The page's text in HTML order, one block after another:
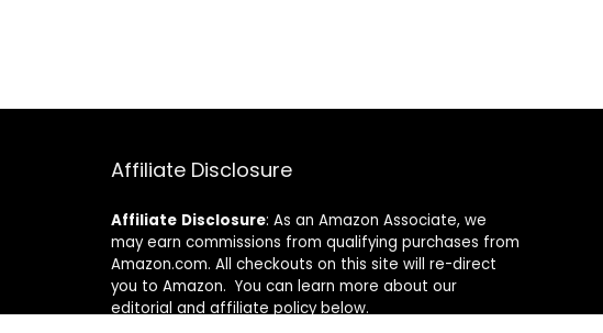
Affiliate Disclosure
Affiliate Disclosure: As an Amazon Associate, we
may earn commissions from qualifying purchases from
Amazon.com. All checkouts on this site will re-direct
you to Amazon. You can learn more about our
editorial and affiliate policy below.